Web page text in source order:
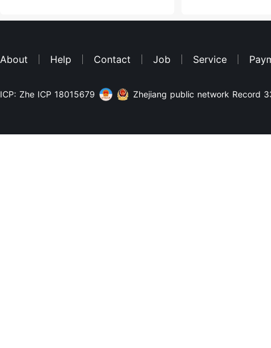
About Help Contact Job Service
ICP: Zhe ICP 18015679 Zhejiang public network Record